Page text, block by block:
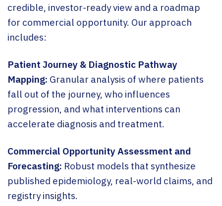
credible, investor-ready view and a roadmap
for commercial opportunity. Our approach
includes:
Patient Journey & Diagnostic Pathway
Mapping: Granular analysis of where patients
fall out of the journey, who influences
progression, and what interventions can
accelerate diagnosis and treatment.
Commercial Opportunity Assessment and
Forecasting: Robust models that synthesize
published epidemiology, real-world claims, and
registry insights.